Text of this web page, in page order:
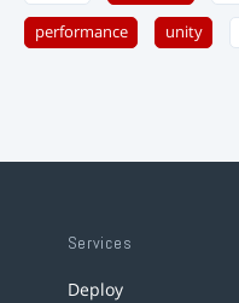
performance unity
Services
Deploy